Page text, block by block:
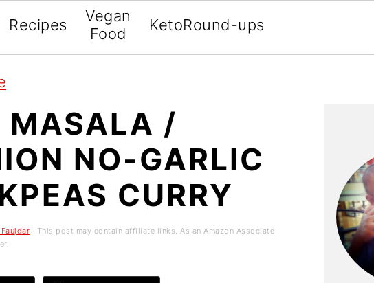
Recipes
Vegan
Food
KetoRound-ups
MASALA /
NO-GARLIC
CURRY
· This post may contain affiliate links. As an Amazon Associate